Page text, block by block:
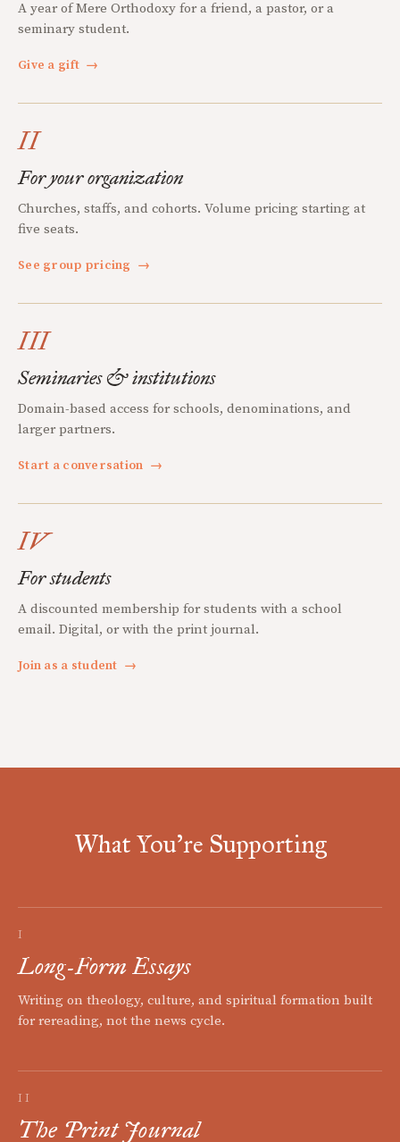
A year of Mere Orthodoxy for a friend, a pastor, or a
seminary student.
Give a gift →
II
For your organization
Churches, staffs, and cohorts. Volume pricing starting at
five seats.
See group pricing →
III
Seminaries & institutions
Domain-based access for schools, denominations, and
larger partners.
Start a conversation →
IV
For students
A discounted membership for students with a school
email. Digital, or with the print journal.
Join as a student →
What You're Supporting
I
Long-Form Essays
Writing on theology, culture, and spiritual formation built
for rereading, not the news cycle.
II
The Print Journal